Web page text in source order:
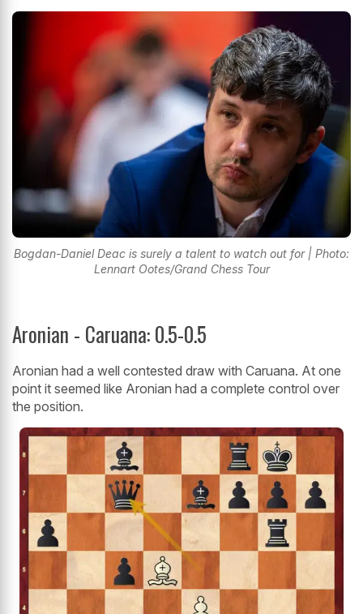
Bogdan-Daniel Deac is surely a talent to watch out for | Photo:
Lennart Ootes/Grand Chess Tour
Aronian - Caruana: 0.5-0.5
Aronian had a well contested draw with Caruana. At one
point it seemed like Aronian had a complete control over
the position.